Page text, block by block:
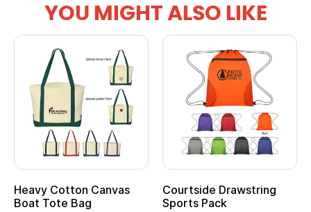
YOU MIGHT ALSO LIKE
Canvas
Bag
Courtside Drawstring